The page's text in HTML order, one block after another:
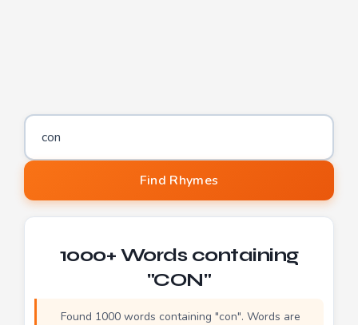
Letters to find words containing
Find Rhymes
1000+ Words containing
"CON"
Found 1000 words containing "con". Words are